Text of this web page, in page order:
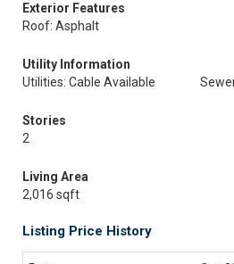
Exterior Features
Roof: Asphalt
Utility Information
Utilities: Cable Available
Stories
2
Living Area
2,016 sqft
Listing Price History